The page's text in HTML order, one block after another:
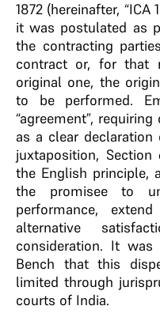
1872 (hereinafter,
it was postulated as
the contracting
contract or, for that
original one, the
to be performed.
“agreement”,
as a clear
juxtaposition,
the English principle,
the promisee to
performance,
alternative
consideration. It
Bench that this
limited through
courts of India.